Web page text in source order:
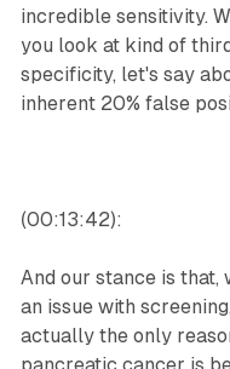
incredible sensitivity.
you look at kind of
specificity, let's say
inherent 20% false
(00:13:42):
And our stance is
an issue with
actually the only
pancreatic cancer is